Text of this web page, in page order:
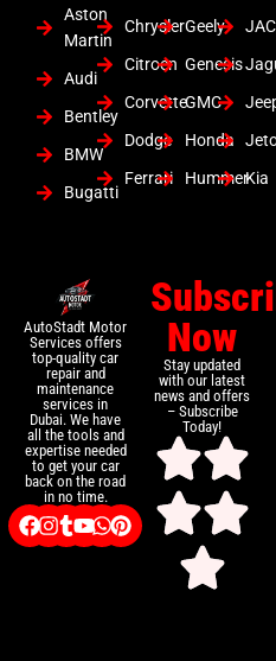
Aston
Martin
Audi
Bentley
BMW
Bugatti
Chrysler
Citroen
Corvette
Dodge
Ferrari
Geely
Genesis
GMC
Honda
Hummer
JAC
Kia
AutoStadt Motor
Services offers
top-quality car
repair and
maintenance
services in
Dubai. We have
all the tools and
expertise needed
to get your car
back on the road
in no time.
Now
Stay updated
with our latest
news and offers
– Subscribe
Today!